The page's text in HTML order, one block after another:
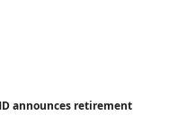
announces retirement